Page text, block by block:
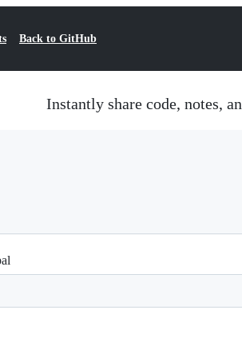
Back to GitHub
Instantly share code, notes,